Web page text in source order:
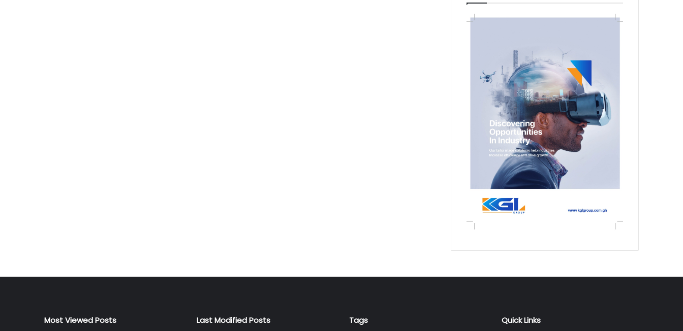
Most Viewed Posts Last Modified Posts Tags Quick Links